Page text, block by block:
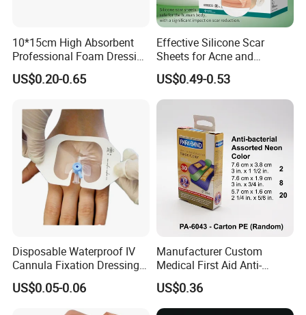
10*15cm High Absorbent
Professional Foam Dressing
Medical Wound Dressing
Antimicrobial Silicone Foam
FDA Certificates
US$0.20-0.65
Effective Silicone Scar
Sheets for Acne and
Surgical Scar Reduction
US$0.49-0.53
Disposable Waterproof IV
Cannula Fixation Dressing
Transparent Film Fixing
Dressing with Border
US$0.05-0.06
Manufacturer Custom
Medical First Aid Anti-
Bacterial Sheer Assorted
Neo Colors Adhesive Elastic
Bandage Strips
US$0.36